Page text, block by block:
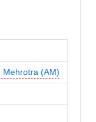
Mehrotra (AM)